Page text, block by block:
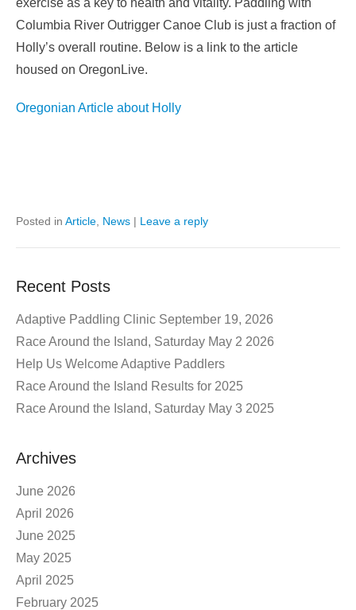
Columbia River Outrigger Canoe Club is just a fraction of
Holly’s overall routine. Below is a link to the article
housed on OregonLive.
Oregonian Article about Holly
Posted in Article News | Leave a reply
Recent Posts
Adaptive Paddling Clinic September 19, 2026
Race Around the Island, Saturday May 2 2026
Help Us Welcome Adaptive Paddlers
Race Around the Island Results for 2025
Race Around the Island, Saturday May 3 2025
Archives
June 2026
April 2026
June 2025
May 2025
April 2025
February 2025